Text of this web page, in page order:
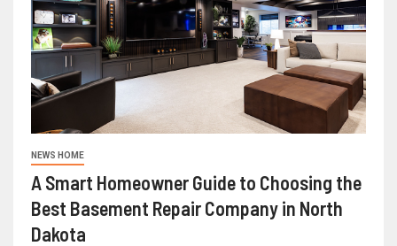
NEWS HOME
A Smart Homeowner Guide to Choosing the
Best Basement Repair Company in North
Dakota